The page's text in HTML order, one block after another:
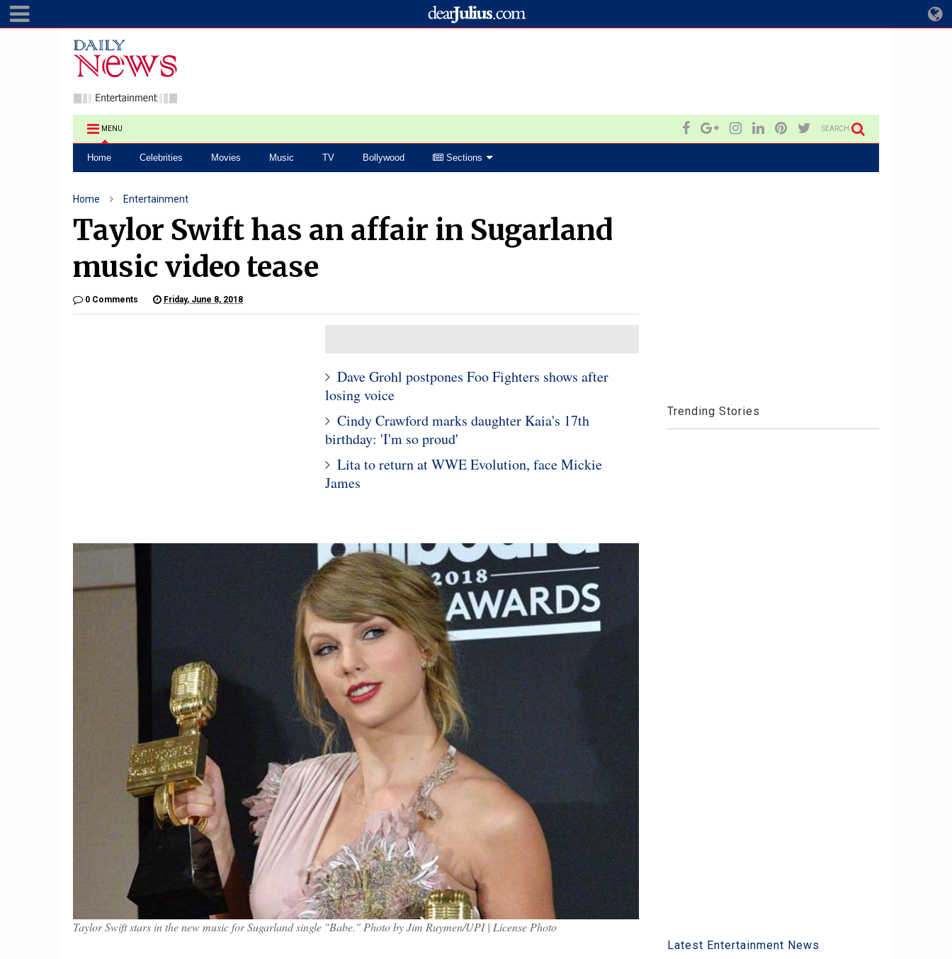
MENU SEARCH
Home Celebrities Movies Music TV Bollywood Sections
Home Entertainment
Taylor Swift has an affair in Sugarland
music video tease
0 Comments Friday, June 8, 2018
Dave Grohl postpones Foo Fighters shows after
losing voice
Cindy Crawford marks daughter Kaia's 17th
birthday: 'I'm so proud'
Lita to return at WWE Evolution, face Mickie
James
Taylor Swift stars in the new music for Sugarland single "Babe." Photo by Jim Ruymen/UPI | License Photo
Trending Stories
Latest Entertainment News